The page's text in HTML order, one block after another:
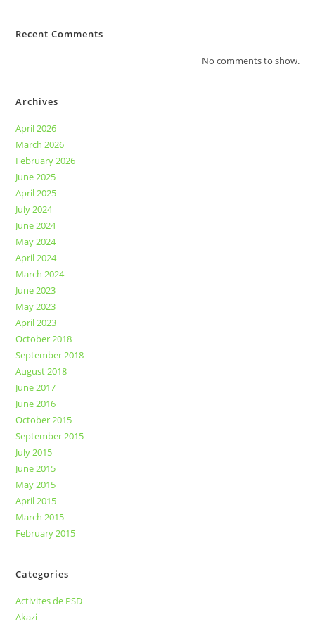
Recent Comments
No comments to show.
Archives
April 2026
March 2026
February 2026
June 2025
April 2025
July 2024
June 2024
May 2024
April 2024
March 2024
June 2023
May 2023
April 2023
October 2018
September 2018
August 2018
June 2017
June 2016
October 2015
September 2015
July 2015
June 2015
May 2015
April 2015
March 2015
February 2015
Categories
Activites de PSD
Akazi